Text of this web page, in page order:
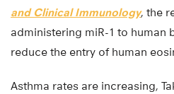
and Clinical Immunology, the
administering miR-1 to human
reduce the entry of human
Asthma rates are increasing,